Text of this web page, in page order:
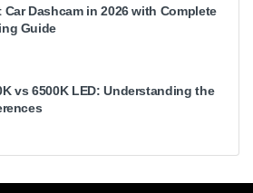
Car Dashcam in 2026 with Complete
Guide
vs 6500K LED: Understanding the